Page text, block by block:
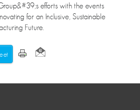
efforts with the events
for an Inclusive, Sustainable
Future.